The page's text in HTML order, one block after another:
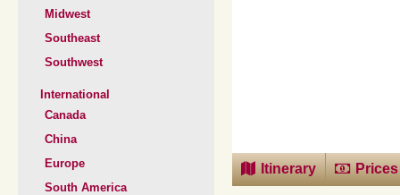
Midwest
Southeast
Southwest
International
Canada
China
Europe
South America
Itinerary